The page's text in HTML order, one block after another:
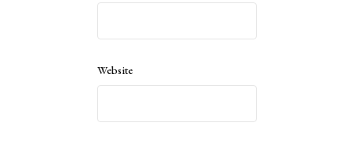
Website